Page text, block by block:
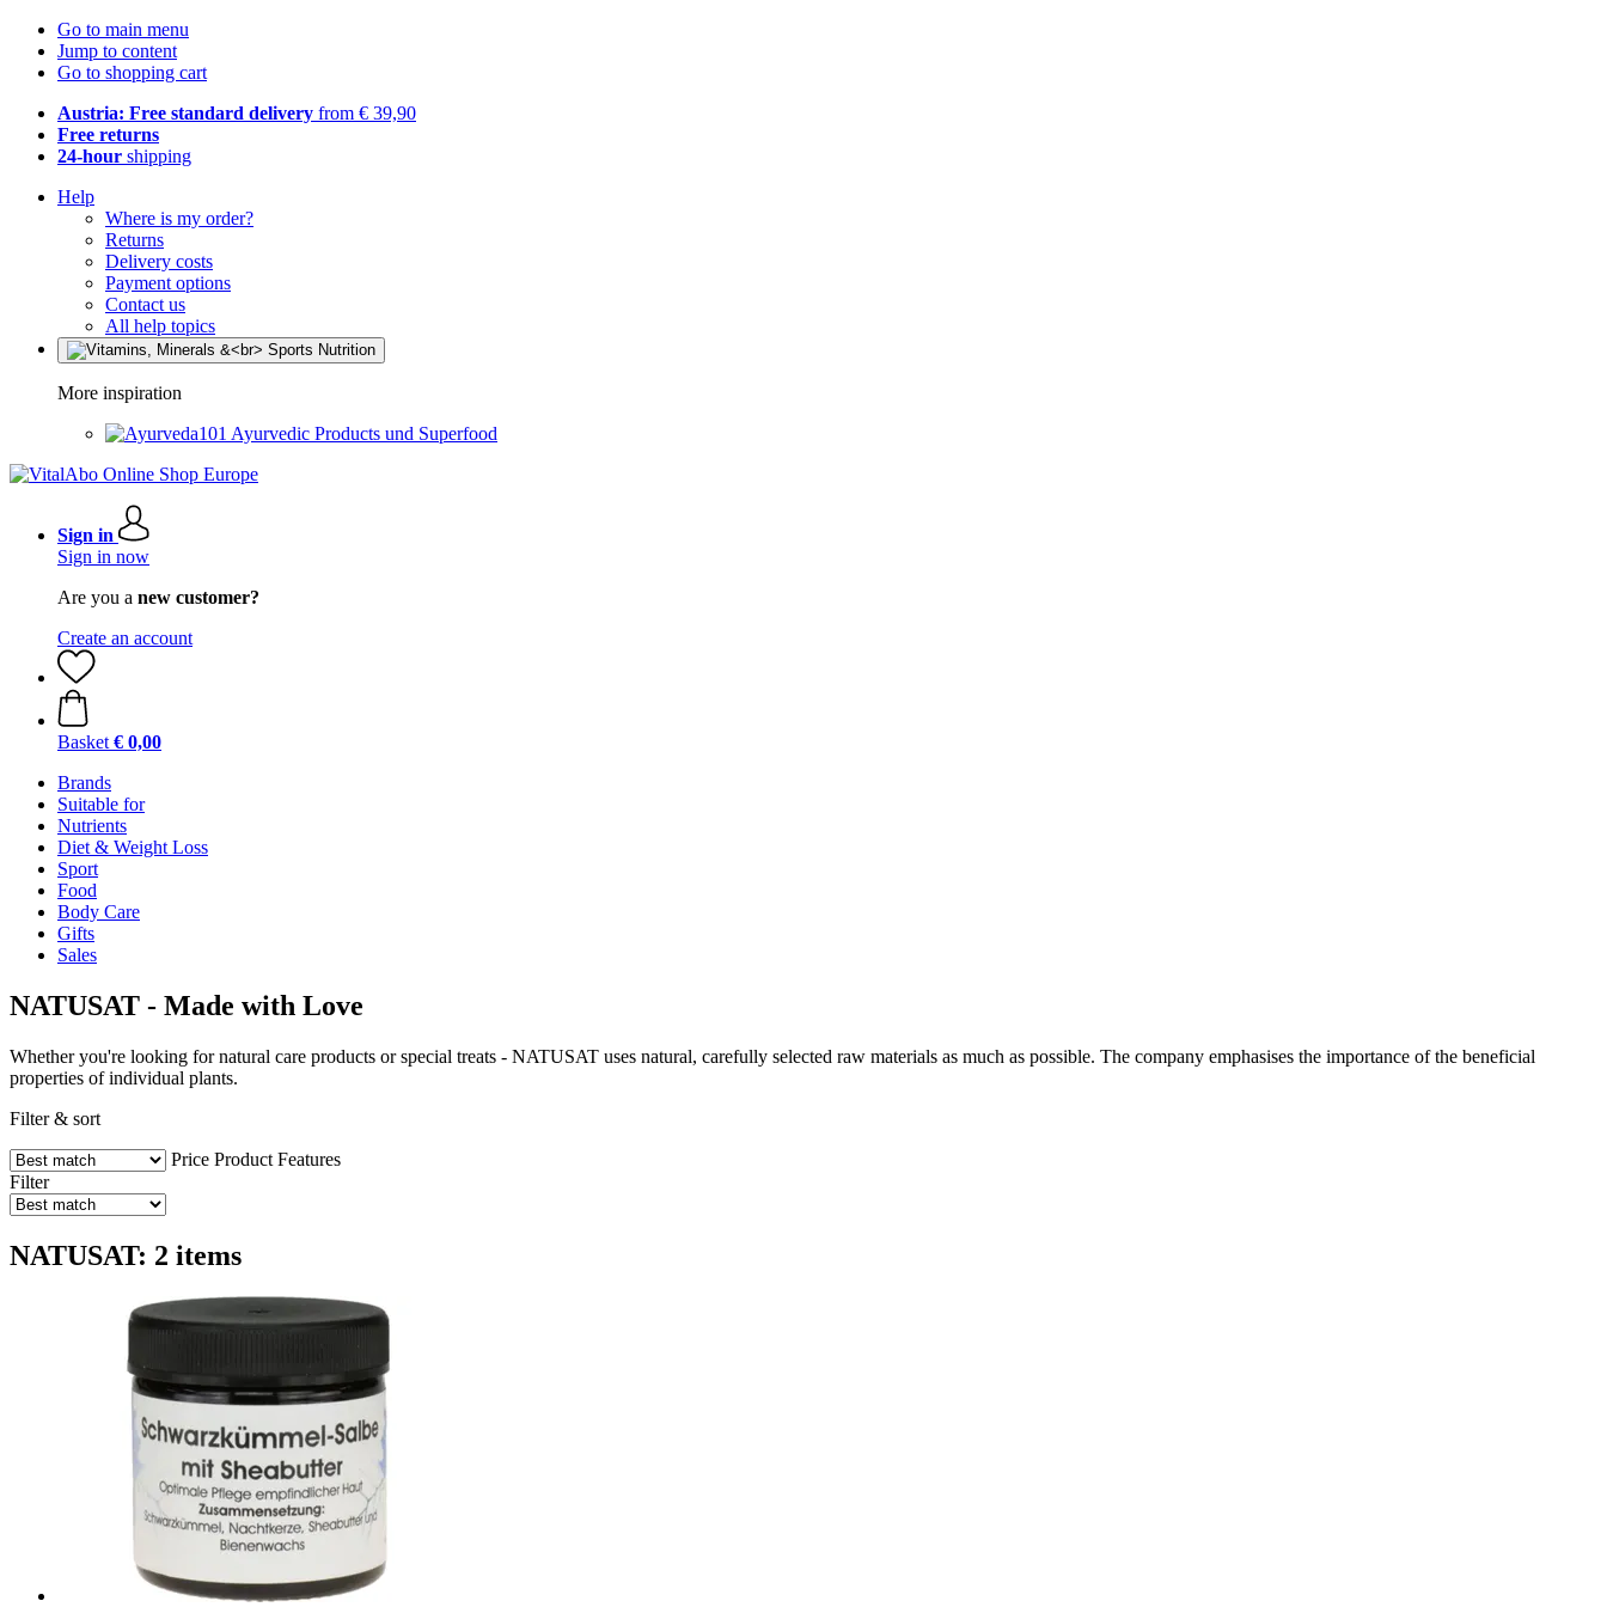
Go to main menu
Jump to content
Go to shopping cart
Austria: Free standard delivery from € 39,90
Free returns
24-hour shipping
Help
Where is my order?
Returns
Delivery costs
Payment options
Contact us
All help topics
More inspiration
Ayurvedic Products und Superfood
Sign in
Sign in now
Are you a new customer?
Create an account
Basket € 0,00
Brands
Suitable for
Nutrients
Diet & Weight Loss
Sport
Food
Body Care
Gifts
Sales
NATUSAT - Made with Love
Whether you're looking for natural care products or special treats - NATUSAT uses natural, carefully selected raw materials as much as possible. The company emphasises the importance of the beneficial
properties of individual plants.
Filter & sort
Price Product Features
Filter
NATUSAT: 2 items